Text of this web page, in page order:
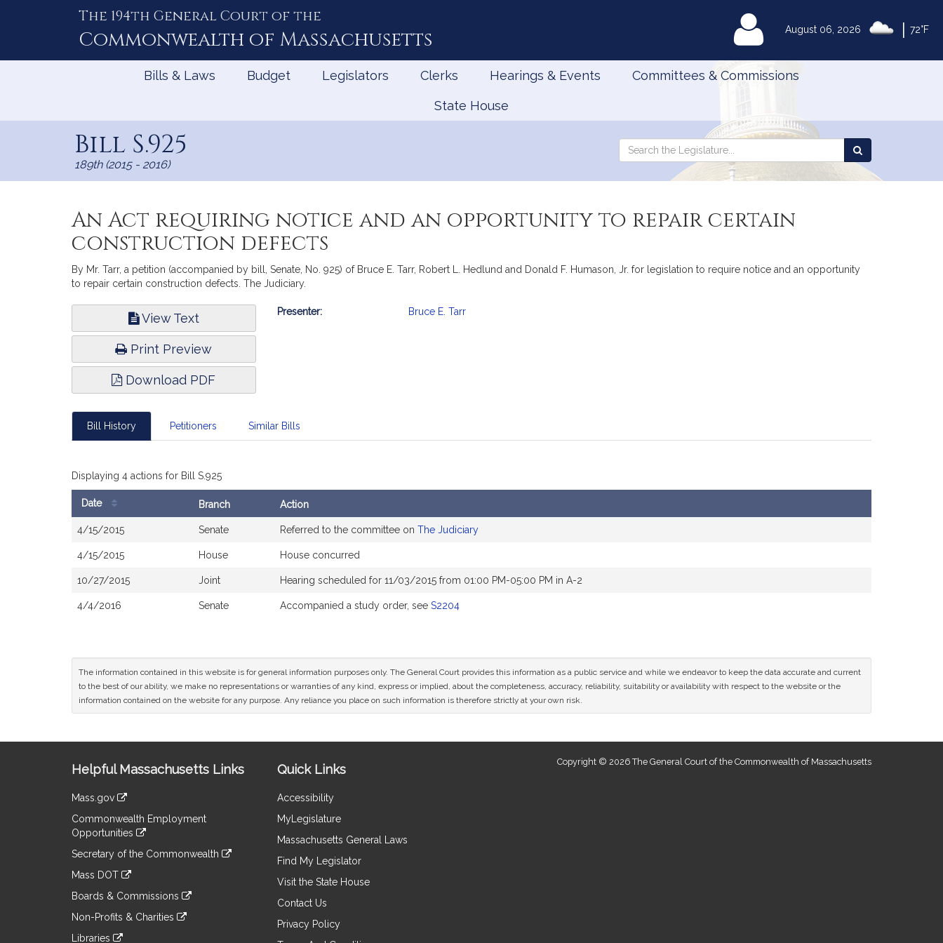
August 06, 2026 72°F
The 194th General Court of the
Commonwealth of Massachusetts MyLegislature
Bills & Laws Budget Legislators Clerks Hearings & Events Committees & Commissions
State House
Bill S.925
189th (2015 - 2016)
Search
Search
the
An Act requiring notice and an opportunity to repair certain
construction defects
By Mr. Tarr, a petition (accompanied by bill, Senate, No. 925) of Bruce E. Tarr, Robert L. Hedlund and Donald F. Humason, Jr. for legislation to require notice and an opportunity
to repair certain construction defects. The Judiciary.
View Text
Print Preview
Download PDF
Bill
Presenter: Bruce E. Tarr
Bill History Petitioners Similar Bills
Displaying 4 actions for Bill S.925
History
Date Branch Action
4/15/2015 Senate Referred to the committee on The Judiciary
4/15/2015 House House concurred
10/27/2015 Joint Hearing scheduled for 11/03/2015 from 01:00 PM-05:00 PM in A-2
4/4/2016 Senate Accompanied a study order, see S2204
The information contained in this website is for general information purposes only. The General Court provides this information as a public service and while we endeavor to keep the data accurate and current
to the best of our ability, we make no representations or warranties of any kind, express or implied, about the completeness, accuracy, reliability, suitability or availability with respect to the website or the
information contained on the website for any purpose. Any reliance you place on such information is therefore strictly at your own risk.
Information
Helpful Massachusetts Links
Mass.gov
to
an
external
Commonwealth Employment
Opportunities
to
an
site
Secretary of the Commonwealth
to
an
site
Mass DOT
to
an
Boards & Commissions
to
an
Non-Profits & Charities
Libraries
Quick Links
Accessibility
MyLegislature
Massachusetts General Laws
Find My Legislator
Visit the State House
Contact Us
Privacy Policy
Copyright © 2026 The General Court of the Commonwealth of Massachusetts